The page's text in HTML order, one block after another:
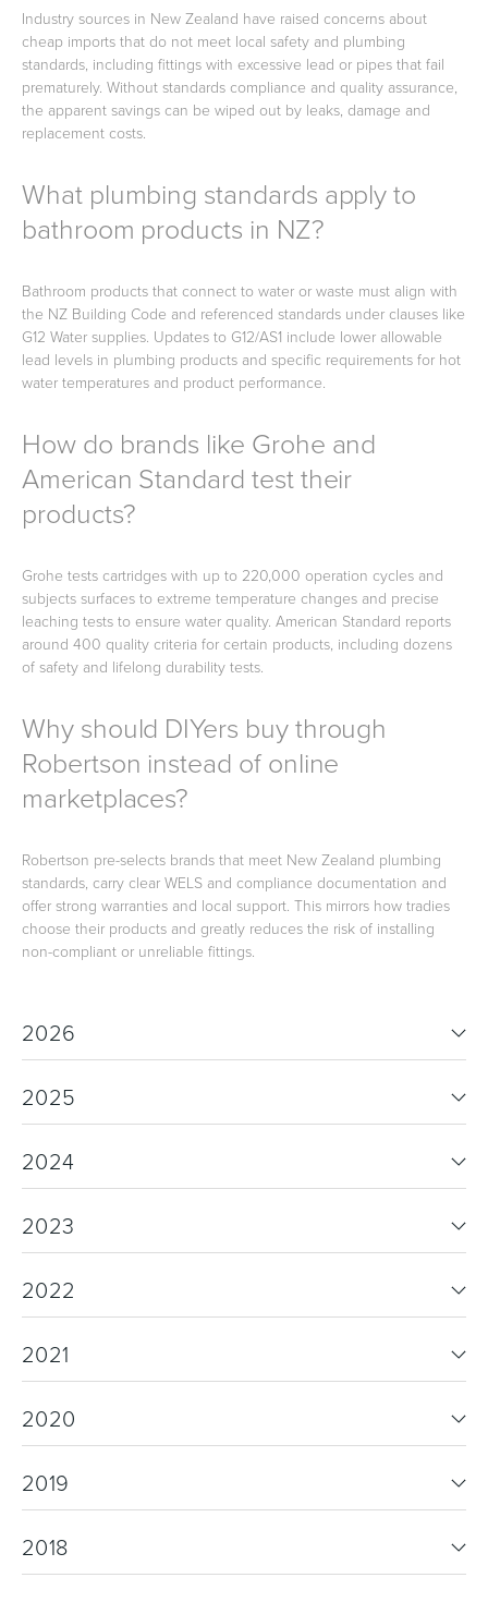
Industry sources in New Zealand have raised concerns about
cheap imports that do not meet local safety and plumbing
standards, including fittings with excessive lead or pipes that fail
prematurely. Without standards compliance and quality assurance,
the apparent savings can be wiped out by leaks, damage and
replacement costs.
What plumbing standards apply to
bathroom products in NZ?
Bathroom products that connect to water or waste must align with
the NZ Building Code and referenced standards under clauses like
G12 Water supplies. Updates to G12/AS1 include lower allowable
lead levels in plumbing products and specific requirements for hot
water temperatures and product performance.
How do brands like Grohe and
American Standard test their
products?
Grohe tests cartridges with up to 220,000 operation cycles and
subjects surfaces to extreme temperature changes and precise
leaching tests to ensure water quality. American Standard reports
around 400 quality criteria for certain products, including dozens
of safety and lifelong durability tests.
Why should DIYers buy through
Robertson instead of online
marketplaces?
Robertson pre-selects brands that meet New Zealand plumbing
standards, carry clear WELS and compliance documentation and
offer strong warranties and local support. This mirrors how tradies
choose their products and greatly reduces the risk of installing
non-compliant or unreliable fittings.
2026
2025
2024
2023
2022
2021
2020
2019
2018